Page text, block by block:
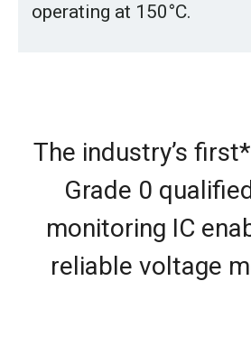
operating at 150°C.
The industry’s
Grade 0
monitoring IC
reliable voltage